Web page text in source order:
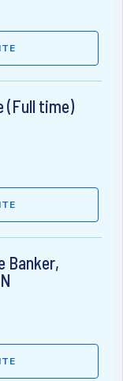
(Full time)
Banker,